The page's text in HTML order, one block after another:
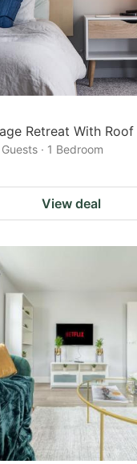
Retreat With Roof
· 1 Bedroom
View deal